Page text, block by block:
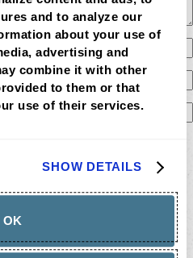
and to analyze our
about your use of
advertising and
combine it with other
to them or that
use of their services.
SHOW DETAILS
OK